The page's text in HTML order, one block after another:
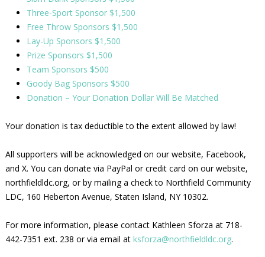
Three-Sport Sponsor $1,500
Free Throw Sponsors $1,500
Lay-Up Sponsors $1,500
Prize Sponsors $1,500
Team Sponsors $500
Goody Bag Sponsors $500
Donation – Your Donation Dollar Will Be Matched
Your donation is tax deductible to the extent allowed by law!
All supporters will be acknowledged on our website, Facebook,
and X. You can donate via PayPal or credit card on our website,
northfieldldc.org, or by mailing a check to Northfield Community
LDC, 160 Heberton Avenue, Staten Island, NY 10302.
For more information, please contact Kathleen Sforza at 718-
442-7351 ext. 238 or via email at ksforza@northfieldldc.org.